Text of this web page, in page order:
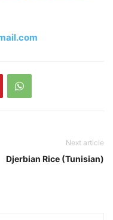
Next article
Djerbian Rice (Tunisian)